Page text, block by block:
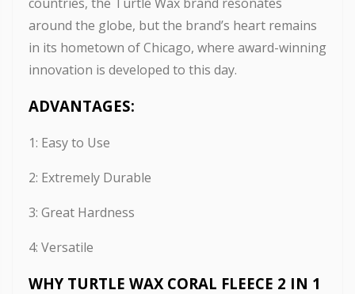
around the globe, but the brand’s heart remains
in its hometown of Chicago, where award-winning
innovation is developed to this day.
ADVANTAGES:
1: Easy to Use
2: Extremely Durable
3: Great Hardness
4: Versatile
WHY TURTLE WAX CORAL FLEECE 2 IN 1